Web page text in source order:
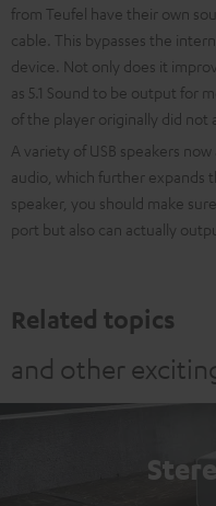
from Teufel have their own
cable. This bypasses the
device. Not only does it
as 5.1 Sound to be output for
of the player originally did not
A variety of USB speakers
audio, which further expands
speaker, you should make
port but also can actually
Related topics
and other